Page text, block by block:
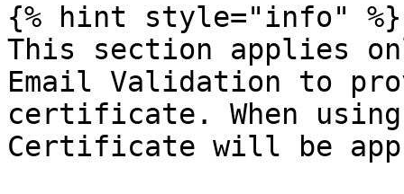
{% hint style="info" %}
This section applies
Email Validation to
certificate. When
Certificate will be